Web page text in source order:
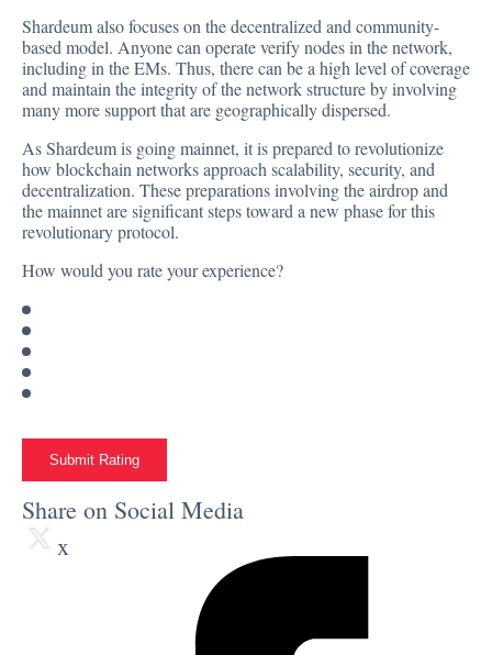
Shardeum also focuses on the decentralized and community-
based model. Anyone can operate verify nodes in the network,
including in the EMs. Thus, there can be a high level of coverage
and maintain the integrity of the network structure by involving
many more support that are geographically dispersed.
As Shardeum is going mainnet, it is prepared to revolutionize
how blockchain networks approach scalability, security, and
decentralization. These preparations involving the airdrop and
the mainnet are significant steps toward a new phase for this
revolutionary protocol.
How would you rate your experience?
Submit Rating
Share on Social Media
x